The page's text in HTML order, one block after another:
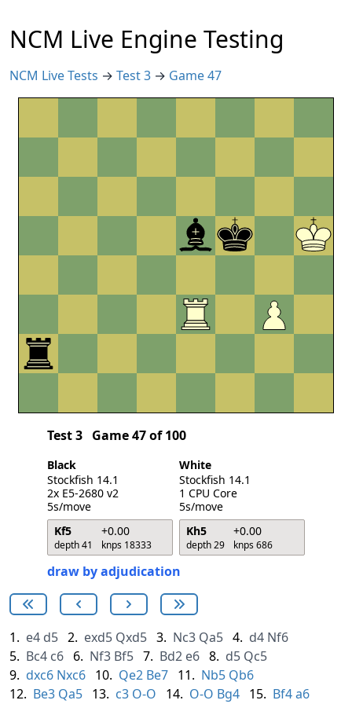
NCM Live Engine Testing
NCM Live Tests → Test 3 → Game 47
Test 3 Game 47 of 100
Black
Stockfish 14.1
2x E5-2680 v2
5s/move
Kf5
+0.00
depth 41 knps 18333
White
Stockfish 14.1
1 CPU Core
5s/move
Kh5
+0.00
depth 29 knps 686
draw by adjudication
1. e4 d5 2. exd5 Qxd5 3. Nc3 Qa5 4. d4 Nf6
5. Bc4 c6 6. Nf3 Bf5 7. Bd2 e6 8. d5 Qc5
9. dxc6 Nxc6 10. Qe2 Be7 11. Nb5 Qb6
12. Be3 Qa5 13. c3 O-O 14. O-O Bg4 15. Bf4a6